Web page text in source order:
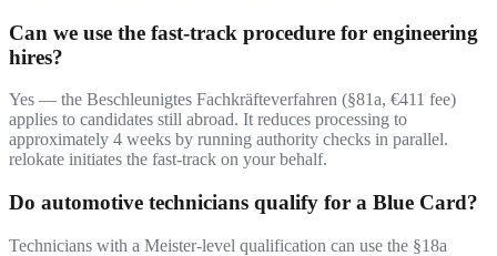
Can we use the fast-track procedure for engineering
hires?
Yes — the Beschleunigtes Fachkräfteverfahren (§81a, €411 fee)
applies to candidates still abroad. It reduces processing to
approximately 4 weeks by running authority checks in parallel.
relokate initiates the fast-track on your behalf.
Do automotive technicians qualify for a Blue Card?
Technicians with a Meister-level qualification can use the §18a